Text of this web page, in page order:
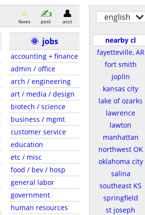
faves post acct
🌞 jobs
accounting + finance
admin / office
arch / engineering
art / media / design
biotech / science
business / mgmt
customer service
education
etc / misc
food / bev / hosp
general labor
government
human resources
english
nearby cl
fayetteville, AR
fort smith
joplin
kansas city
lake of ozarks
lawrence
lawton
manhattan
northwest OK
oklahoma city
salina
southeast KS
springfield
st joseph